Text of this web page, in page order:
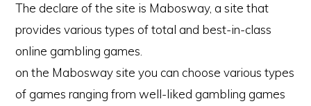
The declare of the site is Mabosway, a site that
provides various types of total and best-in-class
online gambling games.
on the Mabosway site you can choose various types
of games ranging from well-liked gambling games